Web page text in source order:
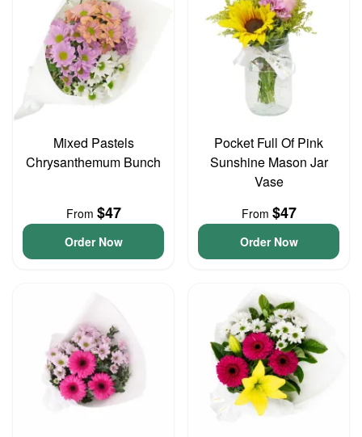
Mixed Pastels
Chrysanthemum Bunch
From $47
Order Now
Pocket Full Of Pink
Sunshine Mason Jar
Vase
From $47
Order Now